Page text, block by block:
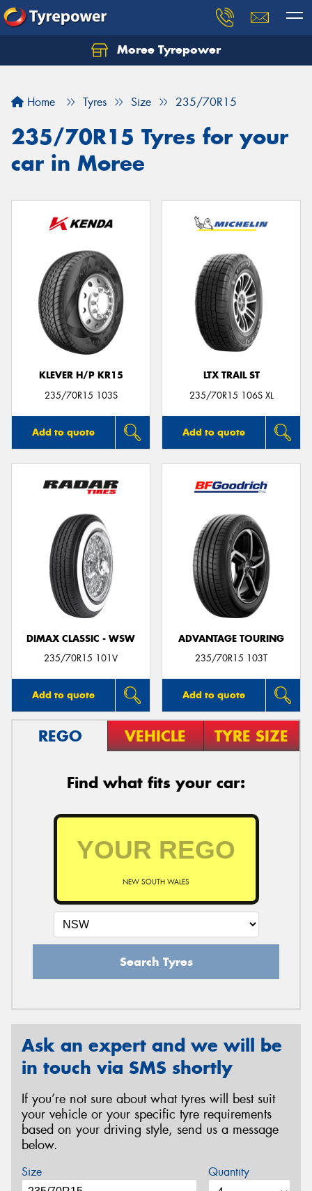
Moree Tyrepower
Home Tyres Size 235/70R15
235/70R15 Tyres for your
car in Moree
KLEVER H/P KR15
235/70R15 103S
Add to quote
LTX TRAIL ST
235/70R15 106S XL
Add to quote
DIMAX CLASSIC - WSW
235/70R15 101V
Add to quote
ADVANTAGE TOURING
235/70R15 103T
Add to quote
REGO VEHICLE TYRE SIZE
Find what fits your car:
NEW SOUTH WALES
Search Tyres
Ask an expert and we will be
in touch via SMS shortly
If you’re not sure about what tyres will best suit
your vehicle or your specific tyre requirements
based on your driving style, send us a message
below.
Size Quantity
Let us know what you need, and our team will
Your details
Send